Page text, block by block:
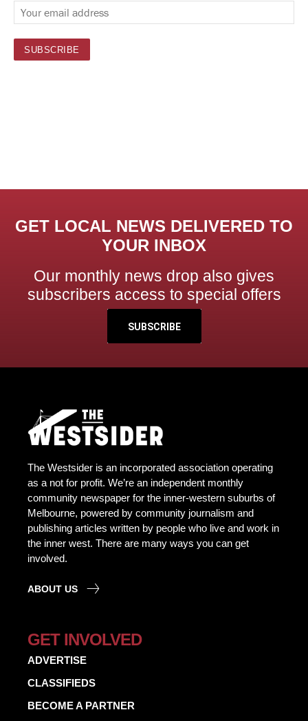
GET LOCAL NEWS DELIVERED TO
YOUR INBOX
Our monthly news drop also gives
subscribers access to special offers
SUBSCRIBE
The Westsider is an incorporated association operating
as a not for profit. We’re an independent monthly
community newspaper for the inner-western suburbs of
Melbourne, powered by community journalism and
publishing articles written by people who live and work in
the inner west. There are many ways you can get
involved.
ABOUT US
GET INVOLVED
ADVERTISE
CLASSIFIEDS
BECOME A PARTNER